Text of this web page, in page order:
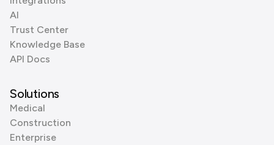
AI
Trust Center
Knowledge Base
API Docs
Solutions
Medical
Construction
Enterprise